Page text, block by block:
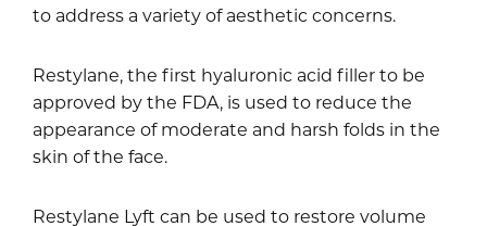
to address a variety of aesthetic concerns.
Restylane, the first hyaluronic acid filler to be
approved by the FDA, is used to reduce the
appearance of moderate and harsh folds in the
skin of the face.
Restylane Lyft can be used to restore volume